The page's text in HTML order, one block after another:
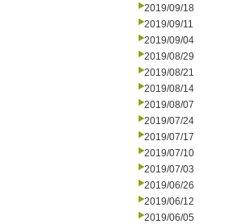
2019/09/18
2019/09/11
2019/09/04
2019/08/29
2019/08/21
2019/08/14
2019/08/07
2019/07/24
2019/07/17
2019/07/10
2019/07/03
2019/06/26
2019/06/12
2019/06/05